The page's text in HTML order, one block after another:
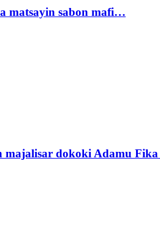
matsayin sabon mafi…
majalisar dokoki Adamu Fika